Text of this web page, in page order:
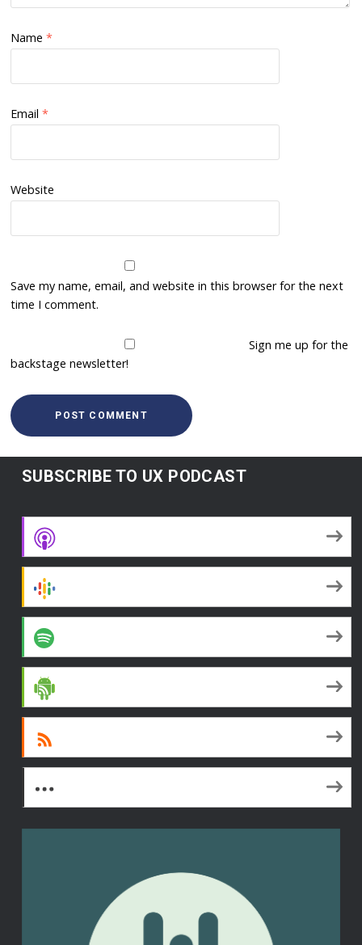
Name*
Email*
Website
Save my name, email, and website in this browser for the next
time I comment.
Sign me up for the
backstage newsletter!
SUBSCRIBE TO UX PODCAST